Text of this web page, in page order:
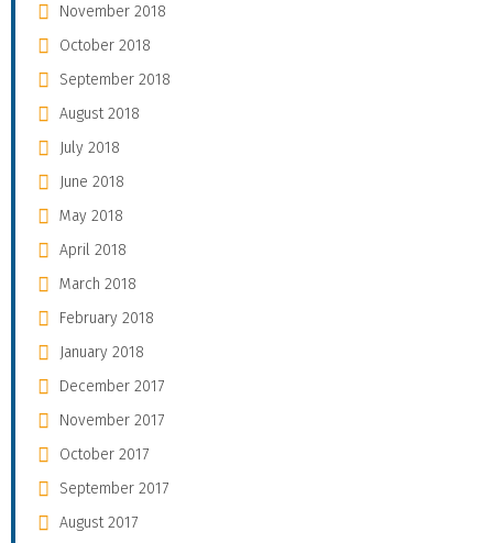
November 2018
October 2018
September 2018
August 2018
July 2018
June 2018
May 2018
April 2018
March 2018
February 2018
January 2018
December 2017
November 2017
October 2017
September 2017
August 2017